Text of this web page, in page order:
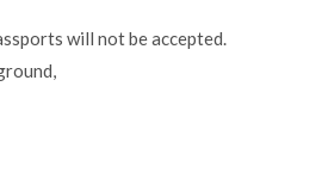
will not be accepted.